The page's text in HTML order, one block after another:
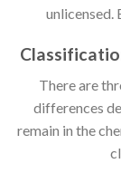
unlicensed.
There are
differences
remain in the